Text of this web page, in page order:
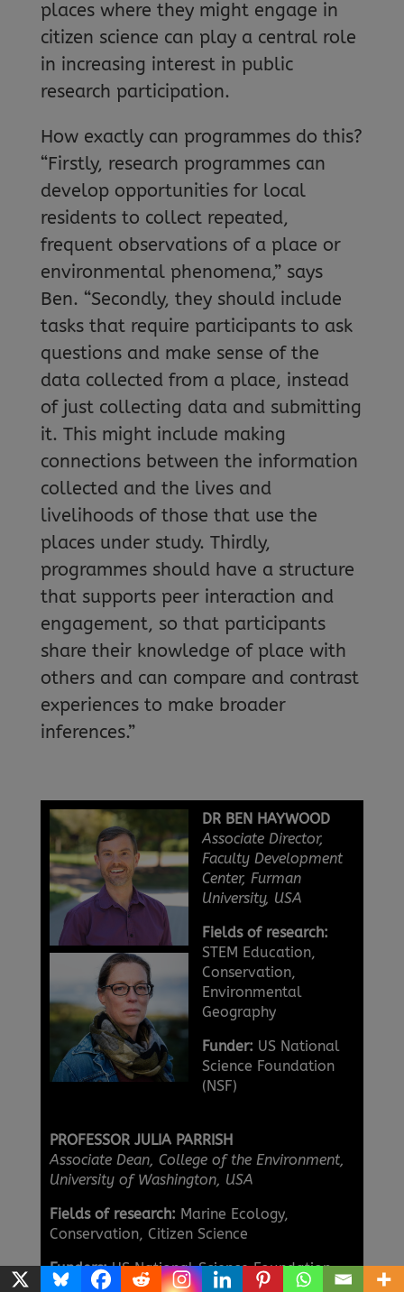
places where they might engage in
citizen science can play a central role
in increasing interest in public
research participation.
How exactly can programmes do this?
“Firstly, research programmes can
develop opportunities for local
residents to collect repeated,
frequent observations of a place or
environmental phenomena,” says
Ben. “Secondly, they should include
tasks that require participants to ask
questions and make sense of the
data collected from a place, instead
of just collecting data and submitting
it. This might include making
connections between the information
collected and the lives and
livelihoods of those that use the
places under study. Thirdly,
programmes should have a structure
that supports peer interaction and
engagement, so that participants
share their knowledge of place with
others and can compare and contrast
experiences to make broader
inferences.”
DR BEN HAYWOOD
Associate Director,
Faculty Development
Center, Furman
University, USA
Fields of research:
STEM Education,
Conservation,
Environmental
Geography
Funder: US National
Science Foundation
(NSF)
PROFESSOR JULIA PARRISH
Associate Dean, College of the Environment,
University of Washington, USA
Fields of research: Marine Ecology,
Conservation, Citizen Science
Funders:US National Science Foundation
(NSF), National Oceanic and Atmospheric